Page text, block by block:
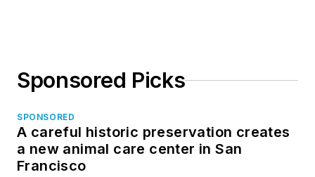
Sponsored Picks
SPONSORED
A careful historic preservation creates
a new animal care center in San
Francisco